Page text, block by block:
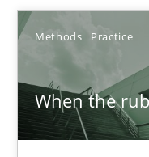
Methods Practice
When the
When the rubber